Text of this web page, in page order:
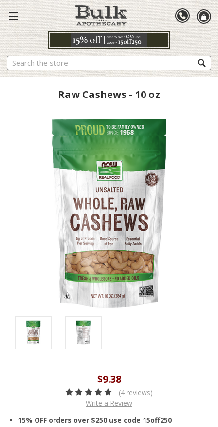
Search
Raw Cashews - 10 oz
$9.38
(4 reviews)
Write a Review
15% OFF orders over $250 use code 15off250